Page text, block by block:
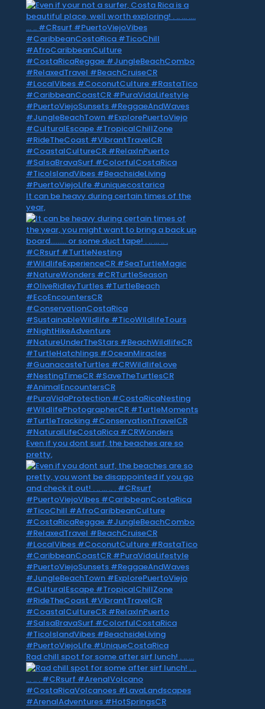
It can be heavy during certain times of the
year,
Even if you dont surf, the beaches are so
pretty,
Rad chill spot for some after sirf lunch! . .. …